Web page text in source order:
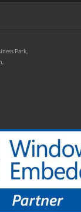
Park,